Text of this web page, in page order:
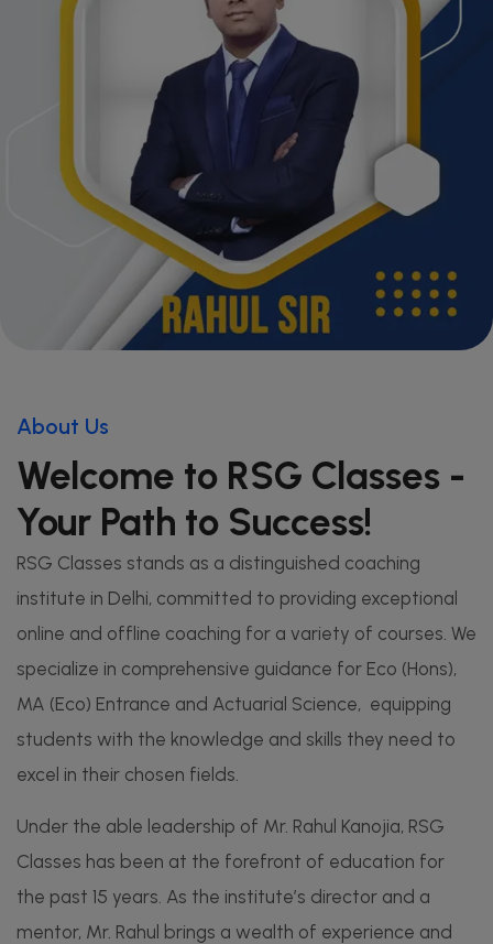
About Us
Welcome to RSG Classes -
Your Path to Success!​
RSG Classes stands as a distinguished coaching
institute in Delhi, committed to providing exceptional
online and offline coaching for a variety of courses. We
specialize in comprehensive guidance for Eco (Hons),
MA (Eco) Entrance and Actuarial Science, equipping
students with the knowledge and skills they need to
excel in their chosen fields.
Under the able leadership of Mr. Rahul Kanojia, RSG
Classes has been at the forefront of education for
the past 15 years. As the institute’s director and a
mentor, Mr. Rahul brings a wealth of experience and